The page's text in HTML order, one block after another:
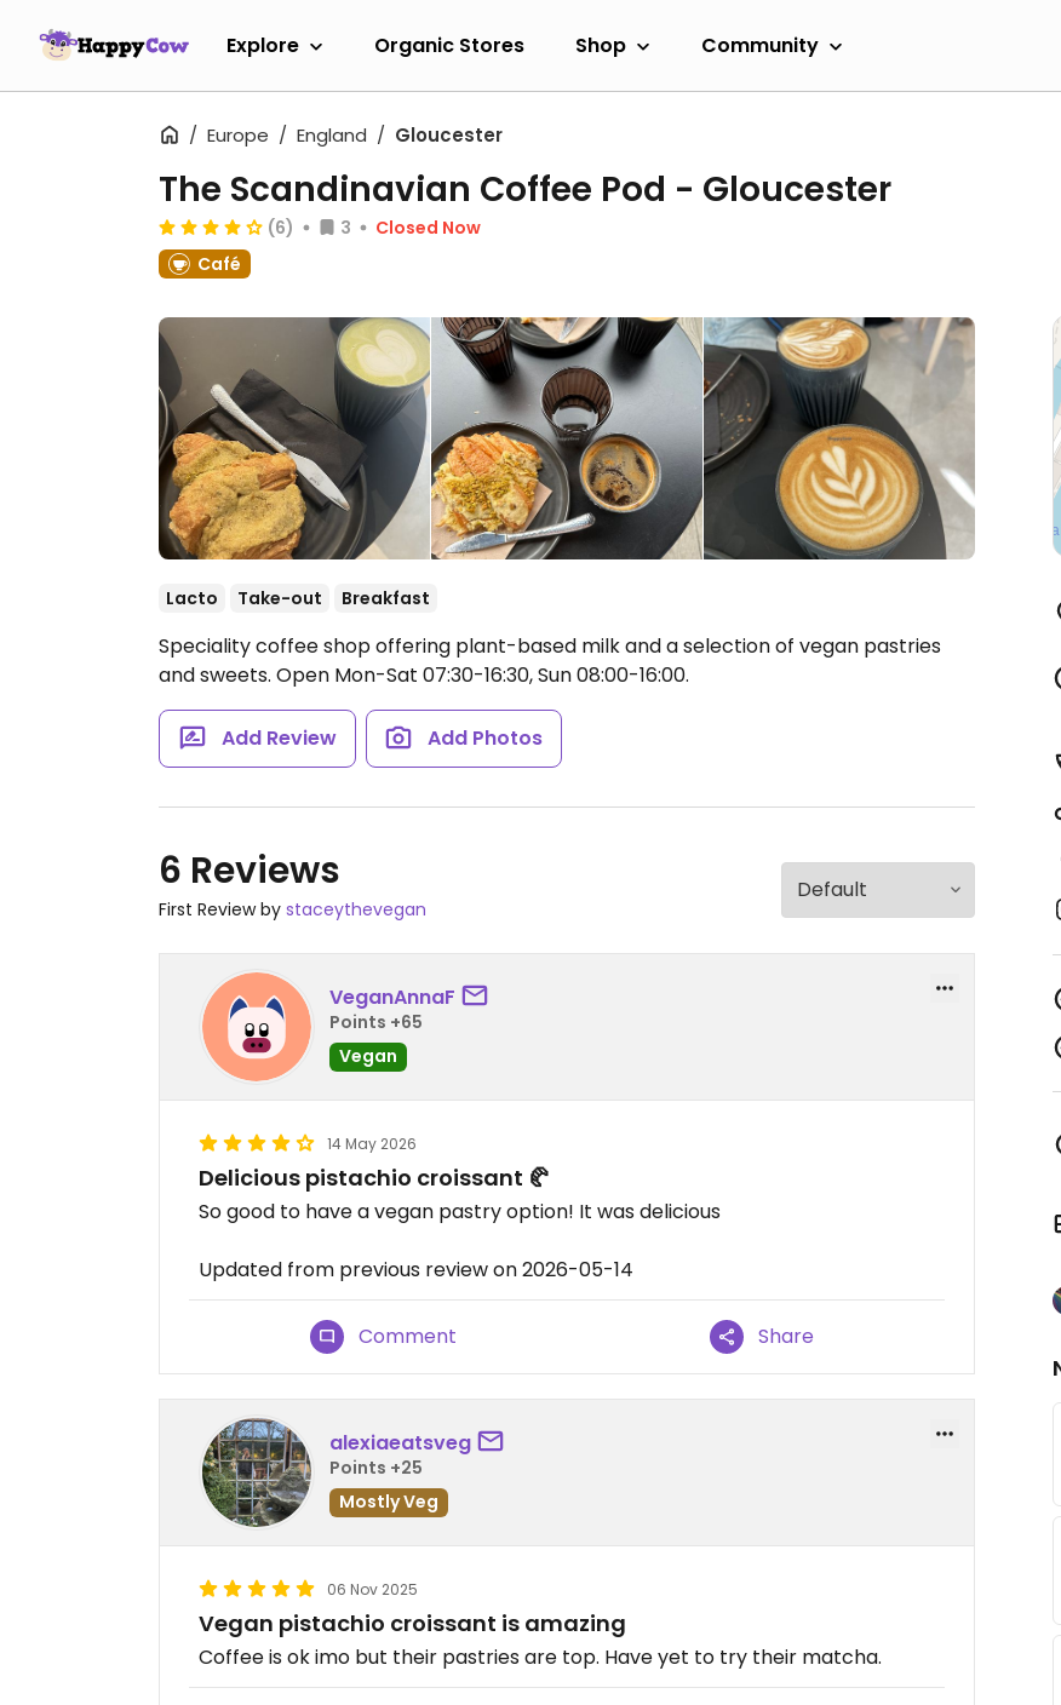
Explore Organic Stores Shop Community
Europe England Gloucester
The Scandinavian Coffee Pod - Gloucester
(6) 3
Closed Now
Café
Lacto Take-out Breakfast
Speciality coffee shop offering plant-based milk and a selection of vegan pastries
and sweets. Open Mon-Sat 07:30-16:30, Sun 08:00-16:00.
Add Review Add Photos
6 Reviews
First Review by staceythevegan
VeganAnnaF
Points +65
Vegan
14 May 2026
Delicious pistachio croissant 🥐
So good to have a vegan pastry option! It was delicious
Updated from previous review on 2026-05-14
Comment Share
alexiaeatsveg
Points +25
Mostly Veg
06 Nov 2025
Vegan pistachio croissant is amazing
Coffee is ok imo but their pastries are top. Have yet to try their matcha.